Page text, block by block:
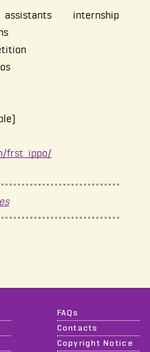
internship
frst_ippo/
FAQs
Contacts
Copyright Notice